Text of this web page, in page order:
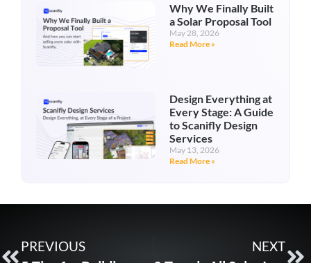
Why We Finally Built
a Solar Proposal Tool
May 28, 2026
Read More »
Design Everything at
Every Stage: A Guide
to Scanifly Design
Services
May 13, 2026
Read More »
PREVIOUS NEXT